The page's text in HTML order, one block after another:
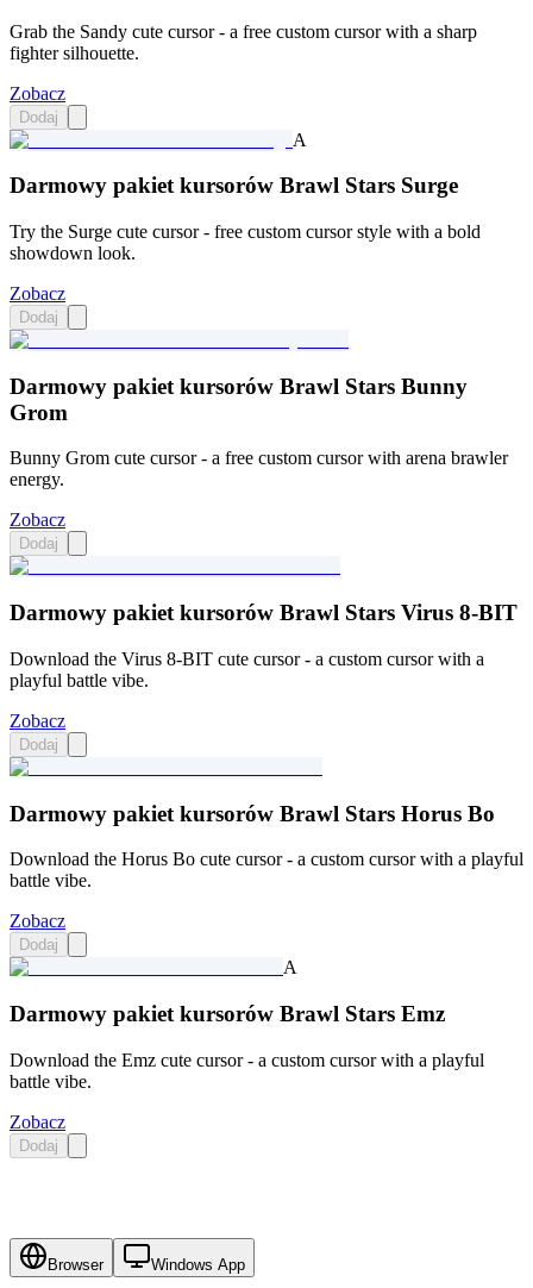
Grab the Sandy cute cursor - a free custom cursor with a sharp
fighter silhouette.
Zobacz
Dodaj
A
Darmowy pakiet kursorów Brawl Stars Surge
Try the Surge cute cursor - free custom cursor style with a bold
showdown look.
Zobacz
Dodaj
Darmowy pakiet kursorów Brawl Stars Bunny
Grom
Bunny Grom cute cursor - a free custom cursor with arena brawler
energy.
Zobacz
Dodaj
Darmowy pakiet kursorów Brawl Stars Virus 8-BIT
Download the Virus 8-BIT cute cursor - a custom cursor with a
playful battle vibe.
Zobacz
Dodaj
Darmowy pakiet kursorów Brawl Stars Horus Bo
Download the Horus Bo cute cursor - a custom cursor with a playful
battle vibe.
Zobacz
Dodaj
A
Darmowy pakiet kursorów Brawl Stars Emz
Download the Emz cute cursor - a custom cursor with a playful
battle vibe.
Zobacz
Dodaj
Browser Windows App